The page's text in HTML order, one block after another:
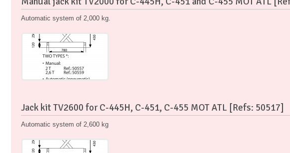
Automatic system of 2,000 kg.
Jack kit TV2600 for C-445H, C-451, C-455 MOT ATL [Refs: 50517]
Automatic system of 2,600 kg